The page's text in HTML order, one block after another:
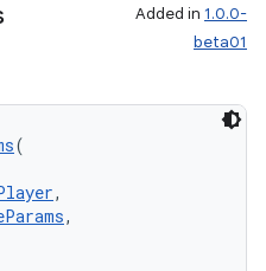
Added in 1.0.0-
beta01
(
,
,